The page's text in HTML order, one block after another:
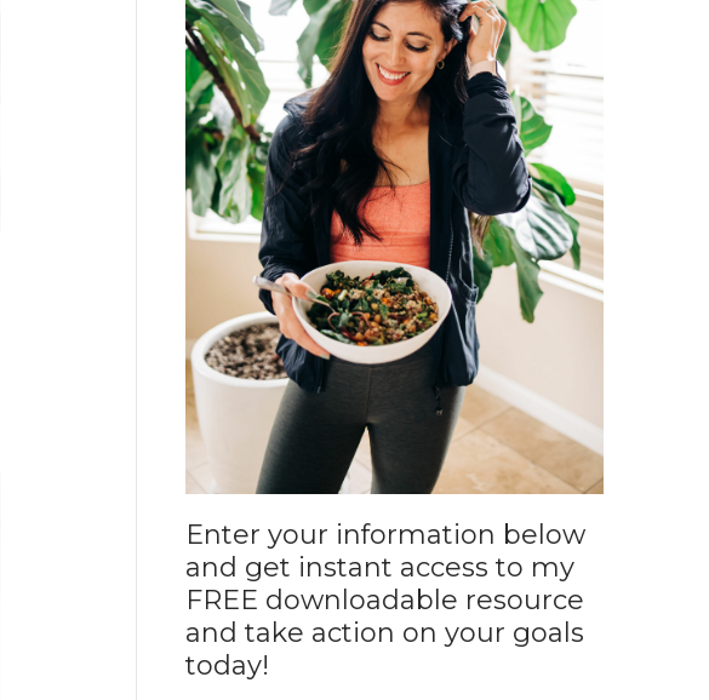
Enter your information below
and get instant access to my
FREE downloadable resource
and take action on your goals
today!